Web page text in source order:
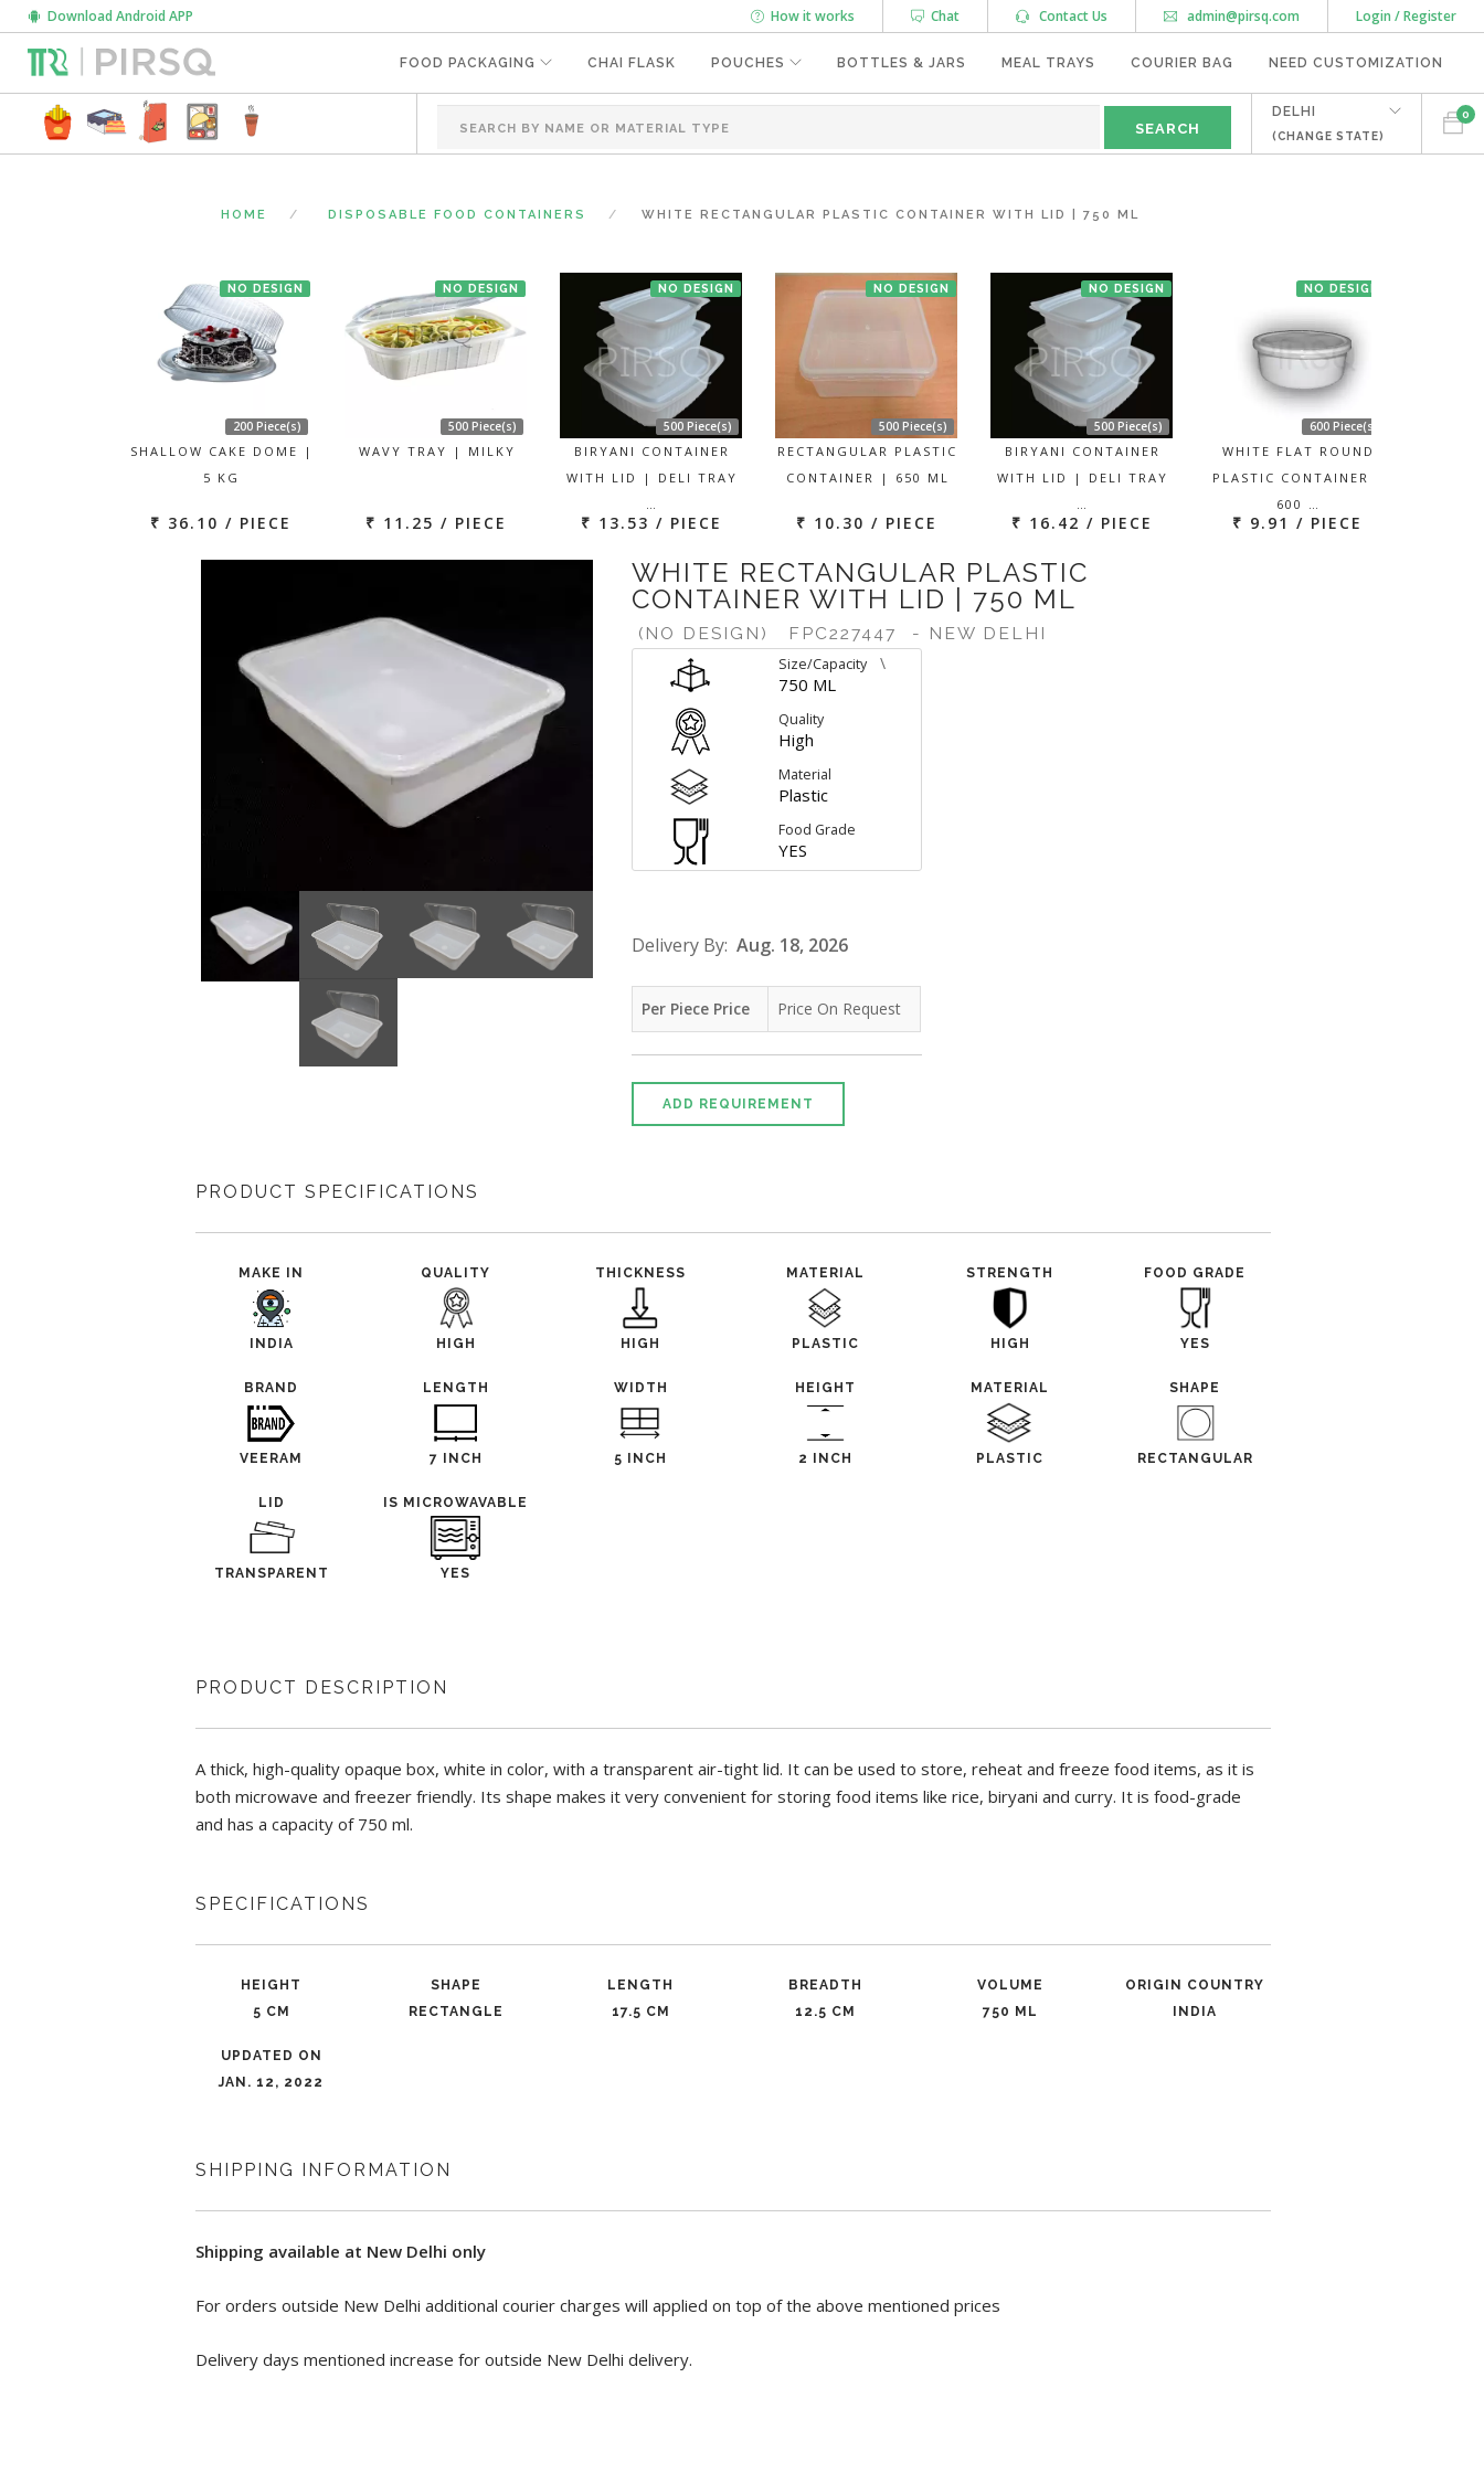
Login / Register
admin@pirsq.com
Contact Us
Chat
How it works
Download Android APP
FOOD PACKAGING CHAI FLASK POUCHES BOTTLES & JARS MEAL TRAYS COURIER BAG NEED CUSTOMIZATION
0
DELHI
(CHANGE STATE)
HOME DISPOSABLE FOOD CONTAINERS WHITE RECTANGULAR PLASTIC CONTAINER WITH LID | 750 ML
NO DESIGN
200 Piece(s)
SHALLOW CAKE DOME |
5 KG
₹ 36.10 / PIECE
NO DESIGN
500 Piece(s)
WAVY TRAY | MILKY
₹ 11.25 / PIECE
NO DESIGN
500 Piece(s)
BIRYANI CONTAINER
WITH LID | DELI TRAY
…
₹ 13.53 / PIECE
NO DESIGN
500 Piece(s)
RECTANGULAR PLASTIC
CONTAINER | 650 ML
₹ 10.30 / PIECE
NO DESIGN
500 Piece(s)
BIRYANI CONTAINER
WITH LID | DELI TRAY
…
₹ 16.42 / PIECE
NO DESIGN
600 Piece(s)
WHITE FLAT ROUND
PLASTIC CONTAINER |
600 …
₹ 9.91 / PIECE
WHITE RECTANGULAR PLASTIC
CONTAINER WITH LID | 750 ML
(NO DESIGN) FPC227447 - NEW DELHI
Size/Capacity
750 ML
\
Quality
High
Material
Plastic
Food Grade
YES
Delivery By: Aug. 18, 2026
Per Piece Price Price On Request
ADD REQUIREMENT
PRODUCT SPECIFICATIONS
MAKE IN
INDIA
QUALITY
HIGH
THICKNESS
HIGH
MATERIAL
PLASTIC
STRENGTH
HIGH
FOOD GRADE
YES
BRAND
VEERAM
LENGTH
7 INCH
WIDTH
5 INCH
HEIGHT
2 INCH
MATERIAL
PLASTIC
SHAPE
RECTANGULAR
LID
TRANSPARENT
IS MICROWAVABLE
YES
PRODUCT DESCRIPTION
A thick, high-quality opaque box, white in color, with a transparent air-tight lid. It can be used to store, reheat and freeze food items, as it is
both microwave and freezer friendly. Its shape makes it very convenient for storing food items like rice, biryani and curry. It is food-grade
and has a capacity of 750 ml.
SPECIFICATIONS
HEIGHT
5 CM
SHAPE
RECTANGLE
LENGTH
17.5 CM
BREADTH
12.5 CM
VOLUME
750 ML
ORIGIN COUNTRY
INDIA
UPDATED ON
JAN. 12, 2022
SHIPPING INFORMATION
Shipping available at New Delhi only
For orders outside New Delhi additional courier charges will applied on top of the above mentioned prices
Delivery days mentioned increase for outside New Delhi delivery.